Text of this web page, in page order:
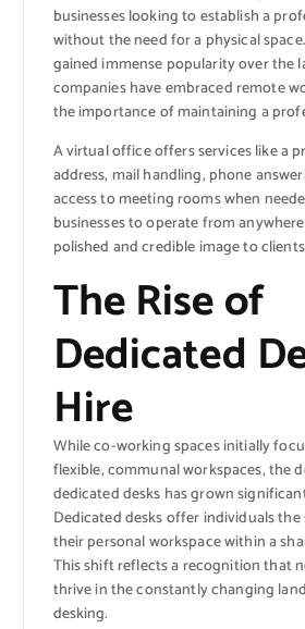
businesses looking to establish a
without the need for a physical
gained immense popularity over the
companies have embraced remote
the importance of maintaining a
A virtual office offers services like a
address, mail handling, phone
access to meeting rooms when
businesses to operate from
polished and credible image to
The Rise of
Dedicated
Hire
While co-working spaces initially
flexible, communal workspaces, the
dedicated desks has grown
Dedicated desks offer individuals
their personal workspace within a
This shift reflects a recognition that
thrive in the constantly changing
desking.